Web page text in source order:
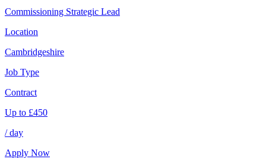
Commissioning Strategic Lead
Location
Cambridgeshire
Job Type
Contract
Up to £450
/ day
Apply Now